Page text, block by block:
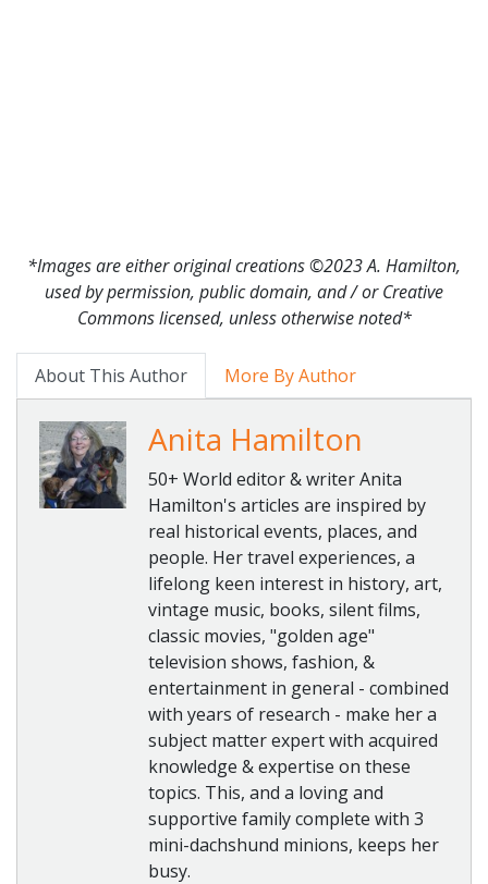
*Images are either original creations ©2023 A. Hamilton,
used by permission, public domain, and / or Creative
Commons licensed, unless otherwise noted*
About This Author More By Author
Anita Hamilton
50+ World editor & writer Anita
Hamilton's articles are inspired by
real historical events, places, and
people. Her travel experiences, a
lifelong keen interest in history, art,
vintage music, books, silent films,
classic movies, "golden age"
television shows, fashion, &
entertainment in general - combined
with years of research - make her a
subject matter expert with acquired
knowledge & expertise on these
topics. This, and a loving and
supportive family complete with 3
mini-dachshund minions, keeps her
busy.